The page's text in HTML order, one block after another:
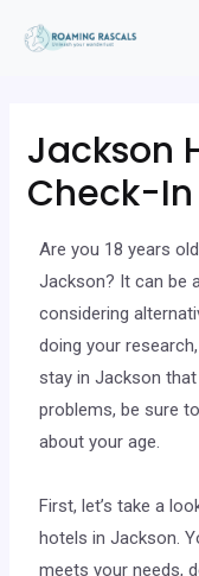
Jackson
Check-In
Are you 18 years
Jackson? It can be
considering
doing your
stay in Jackson
problems, be sure
about your age.
First, let’s take a
hotels in Jackson.
meets your needs,